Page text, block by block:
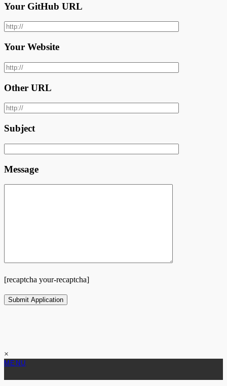
Your GitHub URL
Your Website
Other URL
Subject
Message
[recaptcha your-recaptcha]
×
MENU